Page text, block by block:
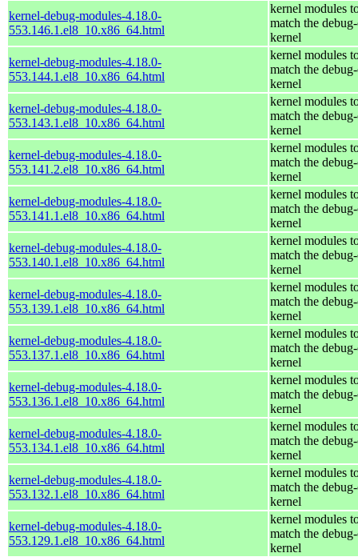
kernel-debug-modules-4.18.0-
553.146.1.el8_10.x86_64.html
kernel modules
match the
kernel
kernel-debug-modules-4.18.0-
553.144.1.el8_10.x86_64.html
kernel modules
match the
kernel
kernel-debug-modules-4.18.0-
553.143.1.el8_10.x86_64.html
kernel modules
match the
kernel
kernel-debug-modules-4.18.0-
553.141.2.el8_10.x86_64.html
kernel modules
match the
kernel
kernel-debug-modules-4.18.0-
553.141.1.el8_10.x86_64.html
kernel modules
match the
kernel
kernel-debug-modules-4.18.0-
553.140.1.el8_10.x86_64.html
kernel modules
match the
kernel
kernel-debug-modules-4.18.0-
553.139.1.el8_10.x86_64.html
kernel modules
match the
kernel
kernel-debug-modules-4.18.0-
553.137.1.el8_10.x86_64.html
kernel modules
match the
kernel
kernel-debug-modules-4.18.0-
553.136.1.el8_10.x86_64.html
kernel modules
match the
kernel
kernel-debug-modules-4.18.0-
553.134.1.el8_10.x86_64.html
kernel modules
match the
kernel
kernel-debug-modules-4.18.0-
553.132.1.el8_10.x86_64.html
kernel modules
match the
kernel
kernel-debug-modules-4.18.0-
553.129.1.el8_10.x86_64.html
kernel modules
match the
kernel